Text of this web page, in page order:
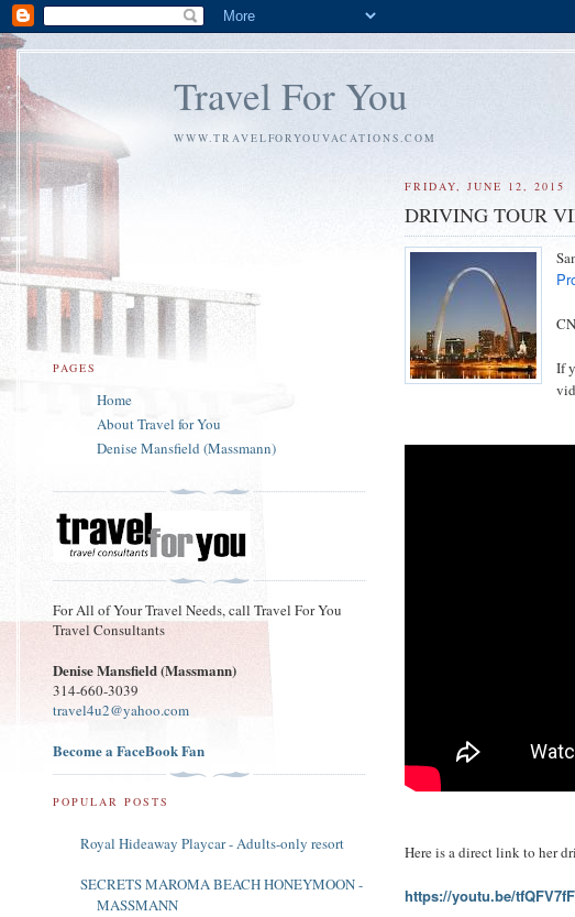
Travel For You
WWW.TRAVELFORYOUVACATIONS.COM
FRIDAY, JUNE 12, 2015
DRIVING TOUR
If
Here is a direct link to her
https://youtu.be/
PAGES
Home
About Travel for You
Denise Mansfield (Massmann)
For All of Your Travel Needs, call Travel For You
Travel Consultants
Denise Mansfield (Massmann)
314-660-3039
travel4u2@yahoo.com
Become a FaceBook Fan
POPULAR POSTS
Royal Hideaway Playcar - Adults-only resort
SECRETS MAROMA BEACH HONEYMOON -
MASSMANN